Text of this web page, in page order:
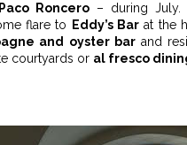
Roncero – during July.
flare to
Eddy’s Barat the
and oyster barand
courtyards or al fresco